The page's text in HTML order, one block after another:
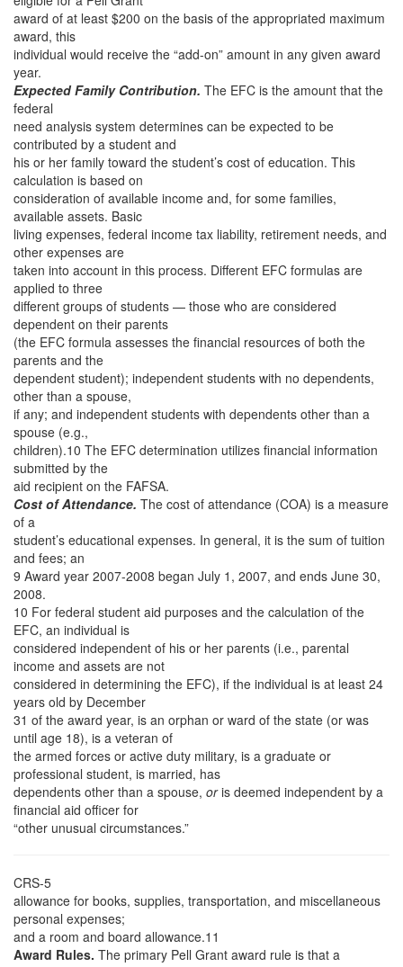
award of at least $200 on the basis of the appropriated maximum
award, this
individual would receive the “add-on” amount in any given award
year.
Expected Family Contribution. The EFC is the amount that the
federal
need analysis system determines can be expected to be
contributed by a student and
his or her family toward the student’s cost of education. This
calculation is based on
consideration of available income and, for some families,
available assets. Basic
living expenses, federal income tax liability, retirement needs, and
other expenses are
taken into account in this process. Different EFC formulas are
applied to three
different groups of students — those who are considered
dependent on their parents
(the EFC formula assesses the financial resources of both the
parents and the
dependent student); independent students with no dependents,
other than a spouse,
if any; and independent students with dependents other than a
spouse (e.g.,
children).10 The EFC determination utilizes financial information
submitted by the
aid recipient on the FAFSA.
Cost of Attendance. The cost of attendance (COA) is a measure
of a
student’s educational expenses. In general, it is the sum of tuition
and fees; an
9 Award year 2007-2008 began July 1, 2007, and ends June 30,
2008.
10 For federal student aid purposes and the calculation of the
EFC, an individual is
considered independent of his or her parents (i.e., parental
income and assets are not
considered in determining the EFC), if the individual is at least 24
years old by December
31 of the award year, is an orphan or ward of the state (or was
until age 18), is a veteran of
the armed forces or active duty military, is a graduate or
professional student, is married, has
dependents other than a spouse, oris deemed independent by a
financial aid officer for
“other unusual circumstances.”
CRS-5
allowance for books, supplies, transportation, and miscellaneous
personal expenses;
and a room and board allowance.11
Award Rules. The primary Pell Grant award rule is that a